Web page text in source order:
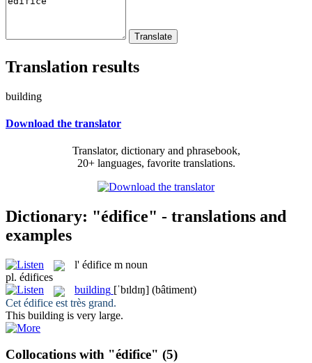
Translation results
building
Download the translator
Translator, dictionary and phrasebook,
20+ languages, favorite translations.
Dictionary: "édifice" - translations and
examples
l' édifice m noun
pl. édifices
building [ˈbɪldɪŋ] (bâtiment)
Cet édifice est très grand.
This building is very large.
Collocations with "édifice" (5)